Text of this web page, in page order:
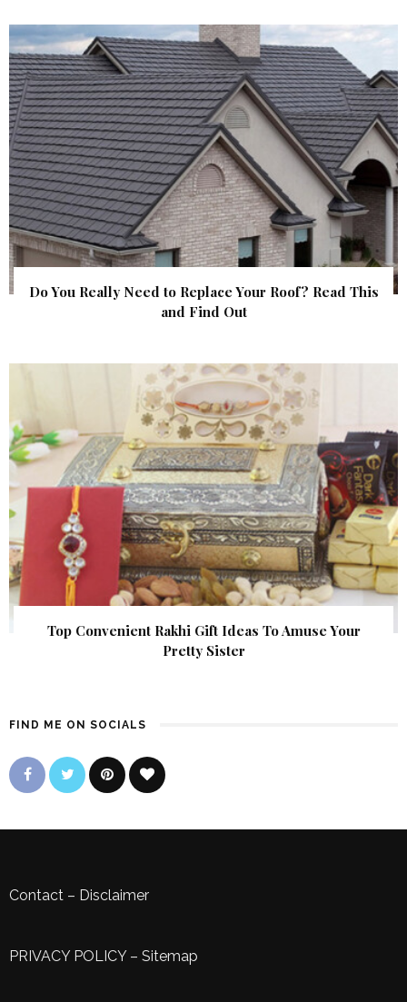
Do You Really Need to Replace Your Roof? Read This
and Find Out
Top Convenient Rakhi Gift Ideas To Amuse Your
Pretty Sister
FIND ME ON SOCIALS
Contact – Disclaimer
PRIVACY POLICY– Sitemap